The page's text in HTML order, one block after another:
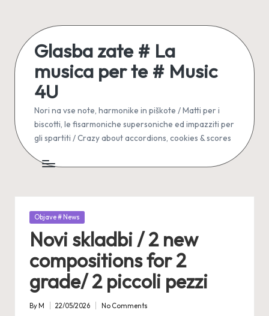
Glasba zate # La
musica per te # Music
4U
Nori na vse note, harmonike in piškote / Matti per i
biscotti, le fisarmoniche supersoniche ed impazziti per
gli spartiti / Crazy about accordions, cookies & scores
Posted
Objave # News
Novi skladbi / 2 new
compositions for 2
grade/ 2 piccoli pezzi
Posted
ByM 22/05/2026 No Comments